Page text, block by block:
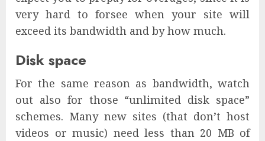
very hard to forsee when your site will
exceed its bandwidth and by how much.
Disk space
For the same reason as bandwidth, watch
out also for those “unlimited disk space”
schemes. Many new sites (that don’t host
videos or music) need less than 20 MB of